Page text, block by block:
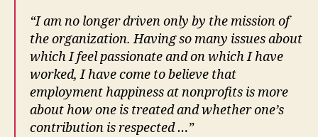
“I am no longer driven only by the mission of
the organization. Having so many issues about
which I feel passionate and on which I have
worked, I have come to believe that
employment happiness at nonprofits is more
about how one is treated and whether one’s
contribution is respected …”